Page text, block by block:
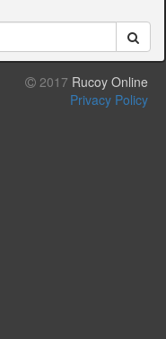
2017 Rucoy Online
Privacy Policy